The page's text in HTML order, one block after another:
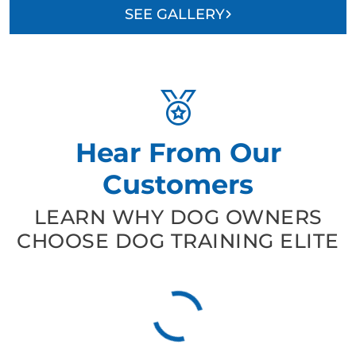
SEE GALLERY
Hear From Our
Customers
LEARN WHY DOG OWNERS
CHOOSE DOG TRAINING ELITE